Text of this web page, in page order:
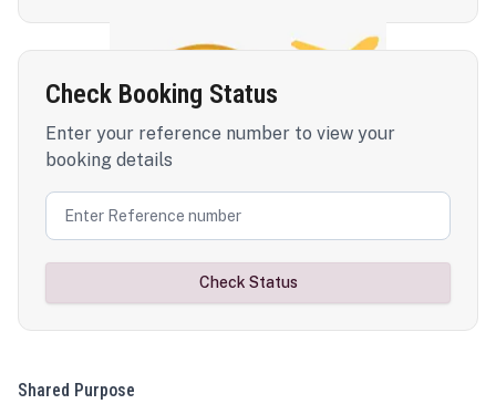
Check Booking Status
Enter your reference number to view your
booking details
Check Status
Shared Purpose